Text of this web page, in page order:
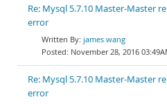
Re: Mysql 5.7.10 Master-Master
error
james wang
November 28, 2016
Re: Mysql 5.7.10 Master-Master
error